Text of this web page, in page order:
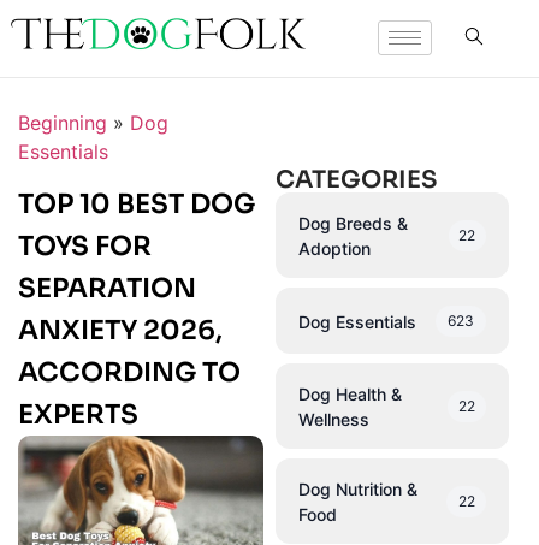
Beginning » Dog
Essentials
TOP 10 BEST DOG
TOYS FOR
SEPARATION
ANXIETY 2026,
ACCORDING TO
EXPERTS
CATEGORIES
Dog Breeds &
Adoption
22
Dog Essentials 623
Dog Health &
Wellness
22
Dog Nutrition &
Food
22